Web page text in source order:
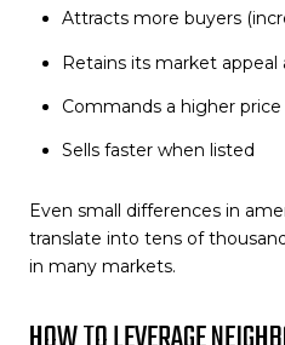
Attracts more buyers
Retains its market appeal
Commands a higher
Sells faster when listed
Even small differences in
translate into tens of
in many markets.